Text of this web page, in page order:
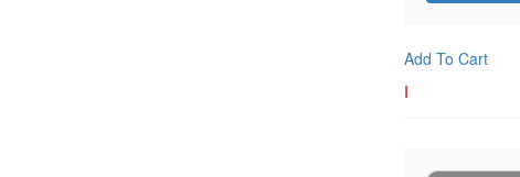
Add To Cart
I